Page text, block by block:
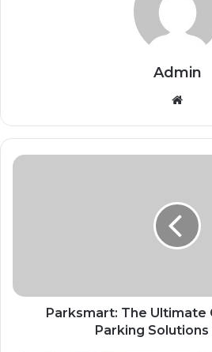
Admin
Parksmart: The Ultimate
Parking Solutions